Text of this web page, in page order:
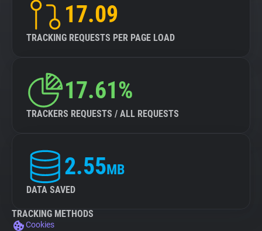
17.09
TRACKING REQUESTS PER PAGE LOAD
17.61%
TRACKERS REQUESTS / ALL REQUESTS
2.55MB
DATA SAVED
TRACKING METHODS
Cookies